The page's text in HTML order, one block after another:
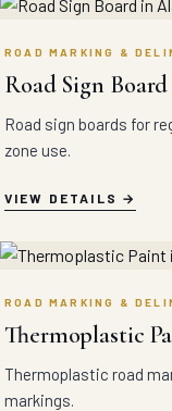
ROAD MARKING &
Road Sign
Road sign boards for
zone use.
VIEW DETAILS
ROAD MARKING &
Thermoplastic
Thermoplastic road
markings.